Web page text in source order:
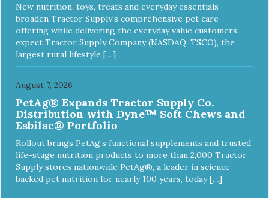
New nutrition, toys, treats and everyday essentials
broaden Tractor Supply’s comprehensive pet care
offering while delivering the everyday value customers
expect Tractor Supply Company (NASDAQ: TSCO), the
largest rural lifestyle […]
August 7, 2026
PetAg® Expands Tractor Supply Co.
Distribution with Dyne™ Soft Chews and
Esbilac® Portfolio
Rollout brings PetAg’s functional supplements and trusted
life-stage nutrition products to more than 2,000 Tractor
Supply stores nationwide PetAg®, a leader in science-
backed pet nutrition for nearly 100 years, today […]